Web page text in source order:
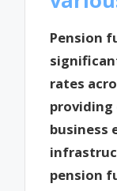
Pension
rates
business
pension